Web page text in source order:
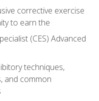
corrective exercise
to earn the
(CES) Advanced
techniques,
and common